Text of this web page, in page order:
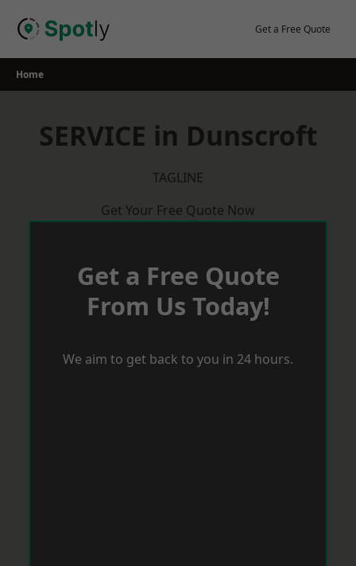
Get a Free Quote
Home
SERVICE in Dunscroft
TAGLINE
Get Your Free Quote Now
Get a Free Quote
From Us Today!
We aim to get back to you in 24 hours.